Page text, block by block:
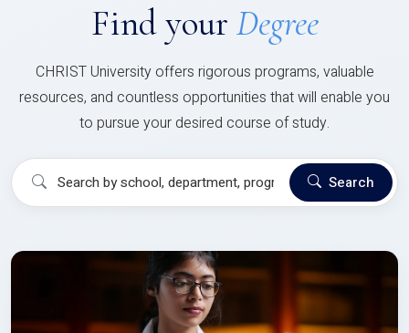
Find your Degree
CHRIST University offers rigorous programs, valuable
resources, and countless opportunities that will enable you
to pursue your desired course of study.
Search